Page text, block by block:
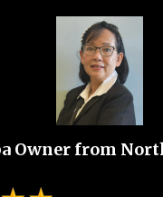
Owner from